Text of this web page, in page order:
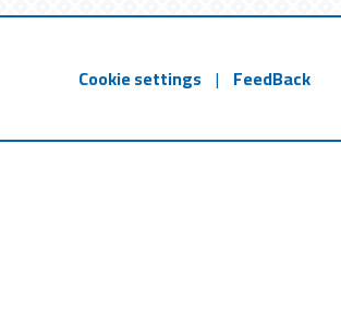
Cookie settings | FeedBack